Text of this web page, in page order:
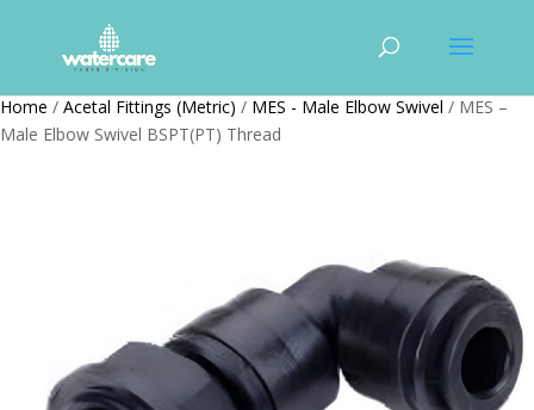
Home / Acetal Fittings (Metric) / MES - Male Elbow Swivel / MES –
Male Elbow Swivel BSPT(PT) Thread